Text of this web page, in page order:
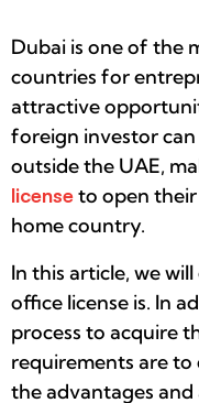
Dubai is one of the
countries for
attractive
foreign investor
outside the UAE,
licenseto open
home country.
In this article, we
office license is. In
process to acquire
requirements are to
the advantages